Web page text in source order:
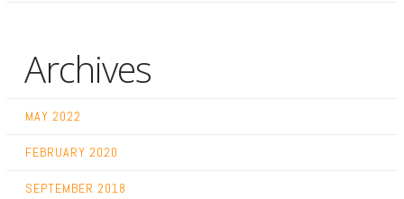
Archives
MAY 2022
FEBRUARY 2020
SEPTEMBER 2018